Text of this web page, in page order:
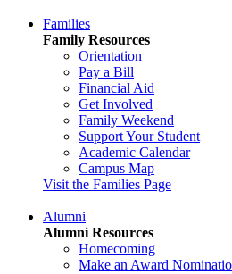
Families
Family Resources
Orientation
Pay a Bill
Financial Aid
Get Involved
Family Weekend
Support Your Student
Academic Calendar
Campus Map
Visit the Families Page
Alumni
Alumni Resources
Homecoming
Make an Award